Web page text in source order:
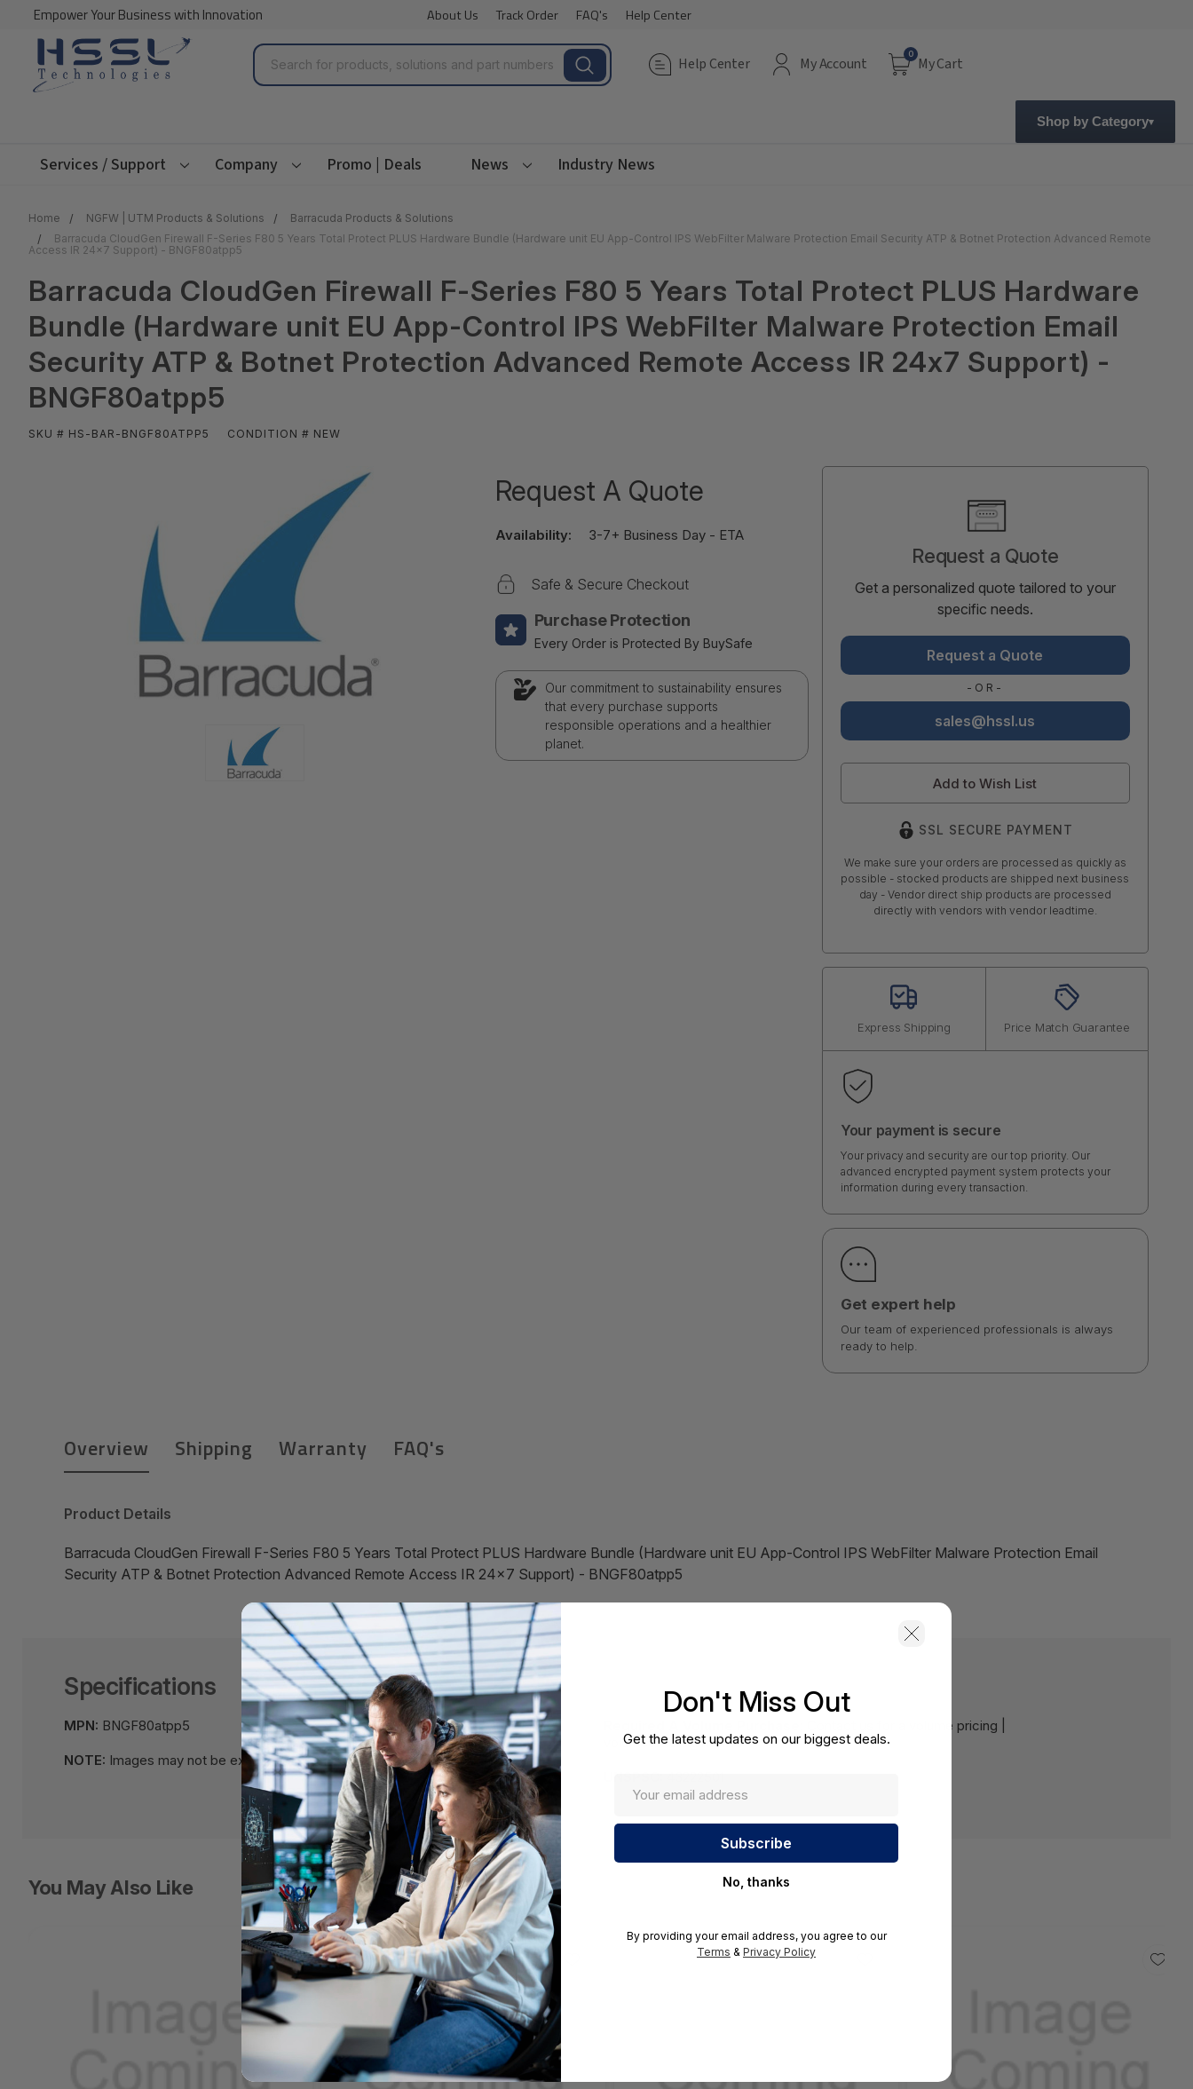
Empower Your Business with Innovation About Us Track Order FAQ's Help Center
Search Help Center My Account
0
My Cart
Shop by Category
Services / Support Company Promo | Deals News Industry News
Home NGFW | UTM Products & Solutions
Barracuda Products & Solutions
Barracuda CloudGen Firewall F-Series F80 5 Years Total Protect PLUS Hardware Bundle (Hardware unit EU App-Control IPS WebFilter Malware Protection Email Security ATP & Botnet Protection Advanced Remote
Access IR 24x7 Support) - BNGF80atpp5
Barracuda CloudGen Firewall F-Series F80 5 Years Total Protect PLUS Hardware
Bundle (Hardware unit EU App-Control IPS WebFilter Malware Protection Email
Security ATP & Botnet Protection Advanced Remote Access IR 24x7 Support) -
BNGF80atpp5
SKU # HS-BAR-BNGF80ATPP5 CONDITION # NEW
Request A Quote
Availability: 3-7+ Business Day - ETA
Safe & Secure Checkout
Purchase Protection
Every Order is Protected By BuySafe
Our commitment to sustainability ensures
that every purchase supports
responsible operations and a healthier
planet.
Request a Quote
Get a personalized quote tailored to your
specific needs.
Request a Quote
-OR-
sales@hssl.us
Add to Wish List
SSL SECURE PAYMENT
We make sure your orders are processed as quickly as
possible - stocked products are shipped next business
day - Vendor direct ship products are processed
directly with vendors with vendor leadtime.
Express Shipping Price Match Guarantee
Your payment is secure
Your privacy and security are our top priority. Our
advanced encrypted payment system protects your
information during every transaction.
Get expert help
Our team of experienced professionals is always
ready to help.
Overview Shipping Warranty FAQ's
Product Details
Barracuda CloudGen Firewall F-Series F80 5 Years Total Protect PLUS Hardware Bundle (Hardware unit EU App-Control IPS WebFilter Malware Protection Email
Security ATP & Botnet Protection Advanced Remote Access IR 24x7 Support) - BNGF80atpp5
Specifications
MPN: BNGF80atpp5
NOTE: Images may not be exact, please check specifications.
Contact us for a volume pricing |
volumeorders@hssl.us
You May Also Like
Don't Miss Out
Get the latest updates on our biggest deals.
No, thanks
By providing your email address, you agree to our
Terms & Privacy Policy